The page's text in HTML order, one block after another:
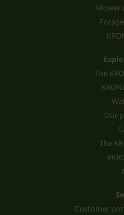
Mower
The
Our
The
Customer